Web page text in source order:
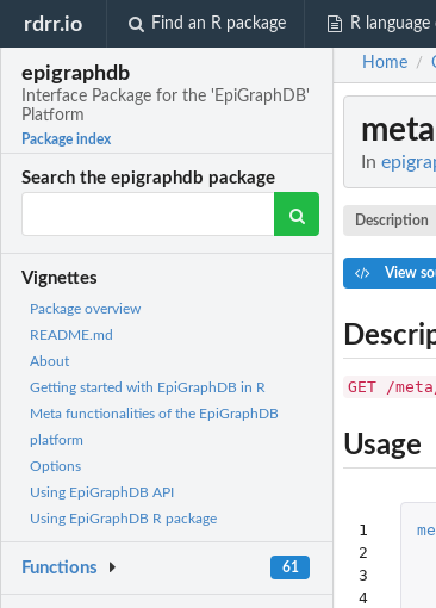
rdrr.io Find an R package R language
epigraphdb
Interface Package for the 'EpiGraphDB'
Platform
Package index
Search the epigraphdb package
Vignettes
Package overview
README.md
About
Getting started with EpiGraphDB in R
Meta functionalities of the EpiGraphDB
platform
Options
Using EpiGraphDB API
Using EpiGraphDB R package
Functions 61
Home /
In
Description
View
GET /
Usage
1
2
3
4